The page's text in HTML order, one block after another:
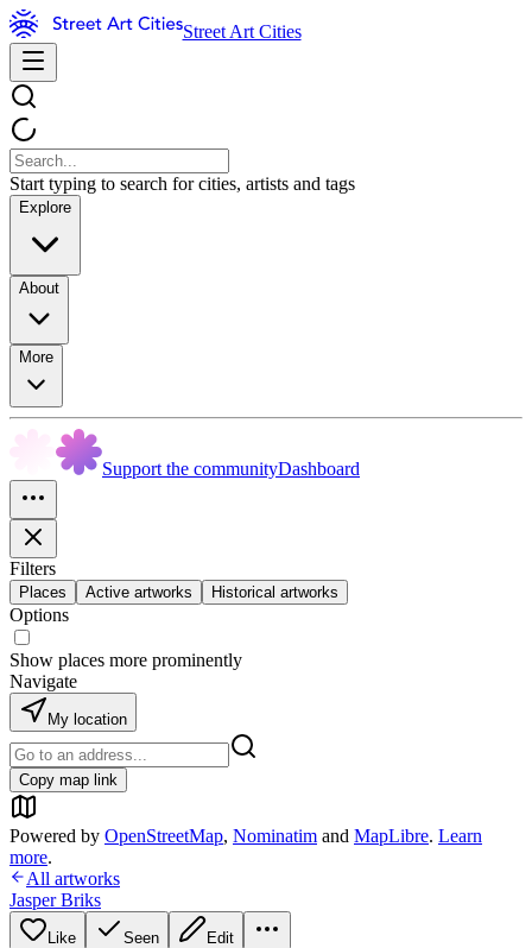
Street Art Cities
Start typing to search for cities, artists and tags
Explore
About
More
Support the communityDashboard
Filters
Places Active artworks Historical artworks
Options
Show places more prominently
Navigate
My location
Copy map link
Powered by OpenStreetMap, Nominatim and MapLibre. Learn
more.
All artworks
Jasper Briks
Like Seen Edit